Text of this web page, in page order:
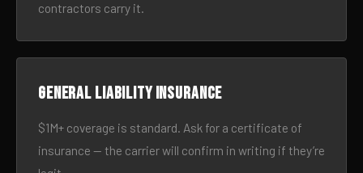
contractors carry it.
General liability insurance
$1M+ coverage is standard. Ask for a certificate of
insurance — the carrier will confirm in writing if they’re